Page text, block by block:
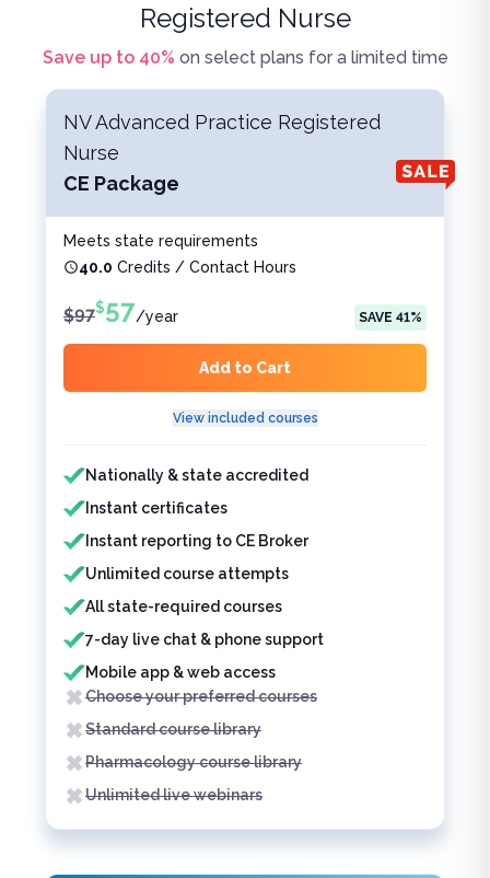
Registered Nurse
Save up to 40% on select plans for a limited time
NV Advanced Practice Registered
Nurse
CE Package
Meets state requirements
40.0 Credits / Contact Hours
$97$57/year SAVE 41%
Add to Cart
View included courses
Features included
Nationally & state accredited
Instant certificates
Instant reporting to CE Broker
Unlimited course attempts
All state-required courses
7-day live chat & phone support
Mobile app & web access
Features not included
Choose your preferred courses
Standard course library
Pharmacology course library
Unlimited live webinars